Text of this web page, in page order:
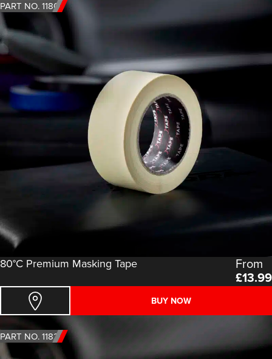
PART NO. 1180
80°C Premium Masking Tape From
£13.99
BUY NOW
PART NO. 1182